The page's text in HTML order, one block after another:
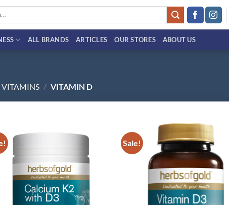
ALL BRANDS ARTICLES OUR STORES ABOUT US
VITAMINS / VITAMIN D
Sale!